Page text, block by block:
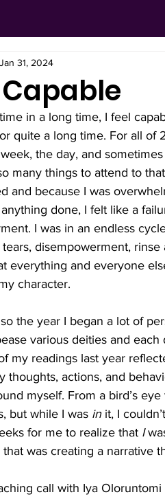
Jan 31, 2024
in a long time, I feel
quite a long time. For all
the day, and
many things to attend to
and because I was
anything done, I felt like a
I was in an endless
disempowerment,
everything and everyone
character.
the year I began a lot of
various deities and
my readings last year
thoughts, actions, and
myself. From a bird’s
but while I was in it, I
for me to realize that I
was creating a narrative
call with Iya